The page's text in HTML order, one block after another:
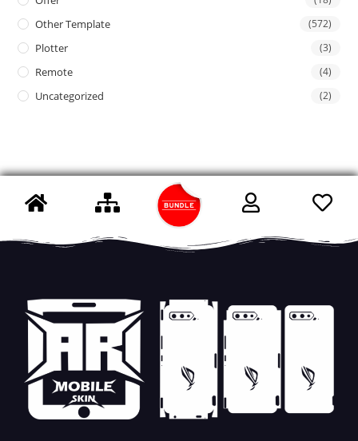
Other Template (572)
Plotter (3)
Remote (4)
Uncategorized (2)